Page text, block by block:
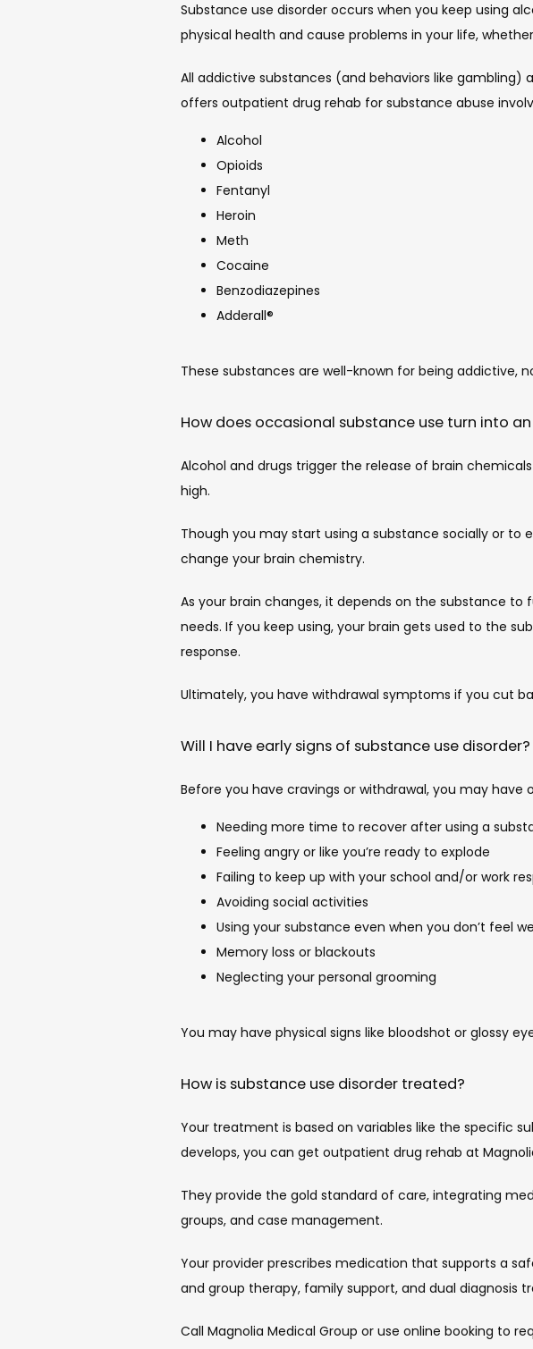
Substance use disorder occurs when you keep using
physical health and cause problems in your life,
All addictive substances (and behaviors like gambling)
offers outpatient drug rehab for substance abuse
Alcohol
Opioids
Fentanyl
Heroin
Meth
Cocaine
Benzodiazepines
Adderall®
These substances are well-known for being addictive,
How does occasional substance use turn into
Alcohol and drugs trigger the release of brain
high.
Though you may start using a substance socially or
change your brain chemistry.
As your brain changes, it depends on the substance
needs. If you keep using, your brain gets used to the
response.
Ultimately, you have withdrawal symptoms if you cut
Will I have early signs of substance use disorder?
Before you have cravings or withdrawal, you may have
Needing more time to recover after using a
Feeling angry or like you’re ready to explode
Failing to keep up with your school and/or work
Avoiding social activities
Using your substance even when you don’t feel
Memory loss or blackouts
Neglecting your personal grooming
You may have physical signs like bloodshot or glossy
How is substance use disorder treated?
Your treatment is based on variables like the specific
develops, you can get outpatient drug rehab at
They provide the gold standard of care, integrating
groups, and case management.
Your provider prescribes medication that supports a
and group therapy, family support, and dual diagnosis
Call Magnolia Medical Group or use online booking to